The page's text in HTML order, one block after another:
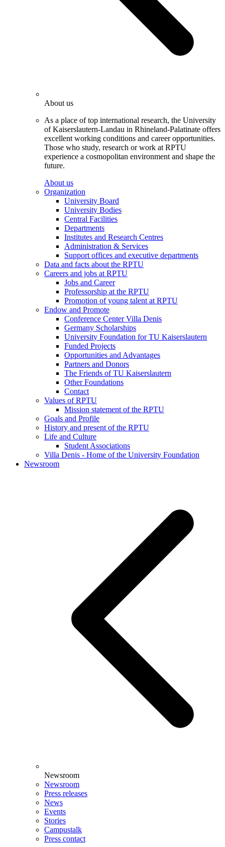
About us
As a place of top international research, the University
of Kaiserslautern-Landau in Rhineland-Palatinate offers
excellent working conditions and career opportunities.
Those who study, research or work at RPTU
experience a cosmopolitan environment and shape the
future.
About us
Organization
University Board
University Bodies
Central Facilities
Departments
Institutes and Research Centres
Administration & Services
Support offices and executive departments
Data and facts about the RPTU
Careers and jobs at RPTU
Jobs and Career
Professorship at the RPTU
Promotion of young talent at RPTU
Endow and Promote
Conference Center Villa Denis
Germany Scholarships
University Foundation for TU Kaiserslautern
Funded Projects
Opportunities and Advantages
Partners and Donors
The Friends of TU Kaiserslautern
Other Foundations
Contact
Values of RPTU
Mission statement of the RPTU
Goals and Profile
History and present of the RPTU
Life and Culture
Student Associations
Villa Denis - Home of the University Foundation
Newsroom
Newsroom
Newsroom
Press releases
News
Events
Stories
Campustalk
Press contact